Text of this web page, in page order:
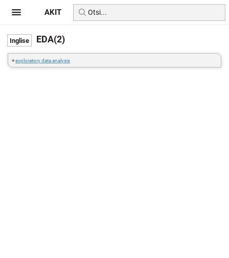
EDA(2)
=exploratory data analysis
AKIT